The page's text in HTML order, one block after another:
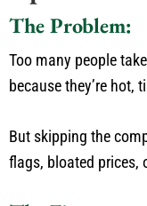
The Problem:
Too many people
becausethey’re hot,
But skipping the
flags, bloated prices,